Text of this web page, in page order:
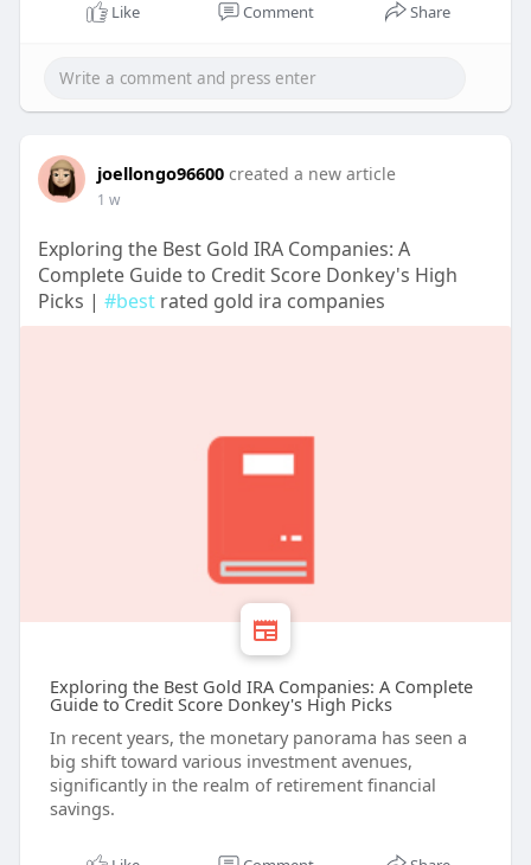
Like Comment Share
joellongo96600 created a new article
1 w
Exploring the Best Gold IRA Companies: A
Complete Guide to Credit Score Donkey's High
Picks | #bestrated gold ira companies
Exploring the Best Gold IRA Companies: A Complete
Guide to Credit Score Donkey's High Picks
In recent years, the monetary panorama has seen a
big shift toward various investment avenues,
significantly in the realm of retirement financial
savings.